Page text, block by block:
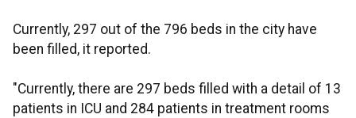
Currently, 297 out of the 796 beds in the city have
been filled, it reported.
"Currently, there are 297 beds filled with a detail of 13
patients in ICU and 284 patients in treatment rooms